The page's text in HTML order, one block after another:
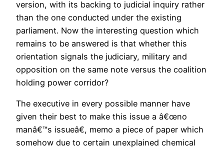
version, with its backing to judicial inquiry rather
than the one conducted under the existing
parliament. Now the interesting question which
remains to be answered is that whether this
orientation signals the judiciary, military and
opposition on the same note versus the coalition
holding power corridor?
The executive in every possible manner have
given their best to make this issue a â€œno
manâ€™s issueâ€, memo a piece of paper which
somehow due to certain unexplained chemical